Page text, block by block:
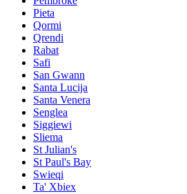
Pieta
Qormi
Qrendi
Rabat
Safi
San Gwann
Santa Lucija
Santa Venera
Senglea
Siggiewi
Sliema
St Julian's
St Paul's Bay
Swieqi
Ta' Xbiex